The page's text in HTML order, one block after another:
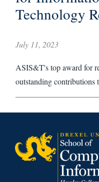
Technology
July 11, 2023
ASIS&T's top award for
outstanding contributions